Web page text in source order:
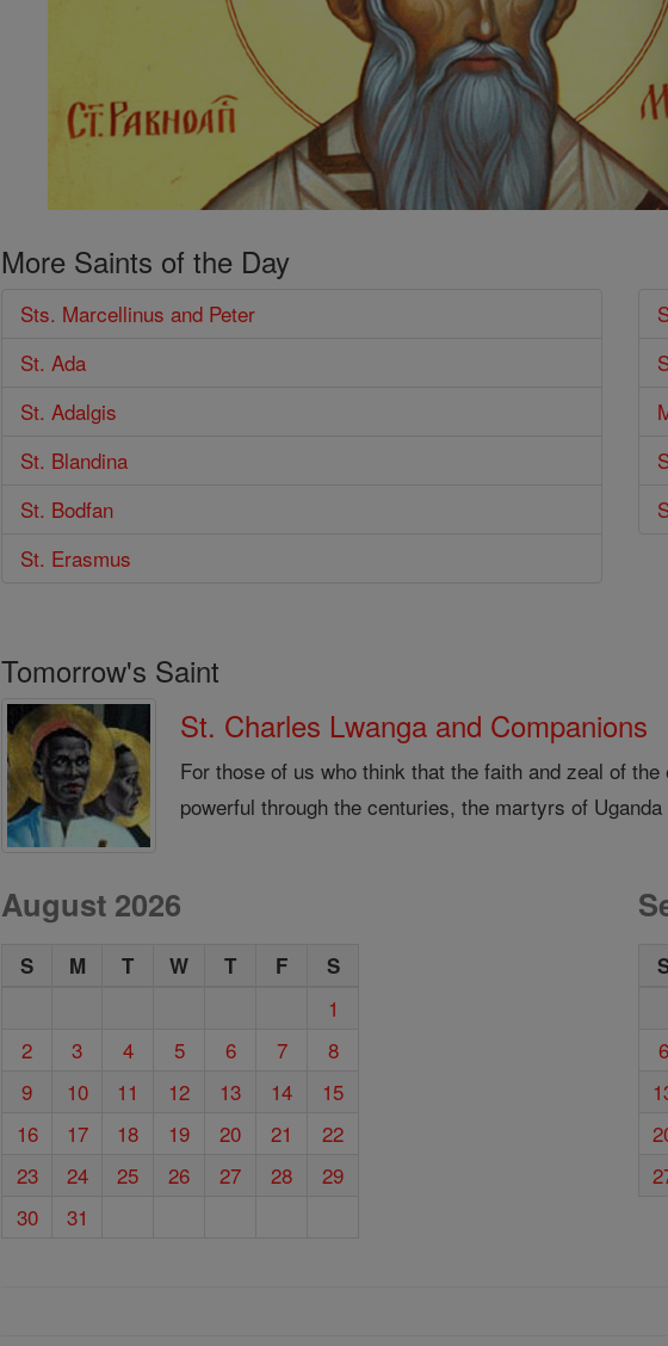
More Saints of the Day
Sts. Marcellinus and Peter
St. Ada
St. Adalgis
St. Blandina
St. Bodfan
St. Erasmus
Tomorrow's Saint
St. Charles Lwanga and Companions
For those of us who think that the faith and zeal of
powerful through the centuries, the martyrs of
August 2026
S M T W T F S
1
2
3 4 5 6 7
8
9
10 11 12 13 14
15
16
17 18 19 20 21
22
23
24 25 26 27 28
29
30
31
6